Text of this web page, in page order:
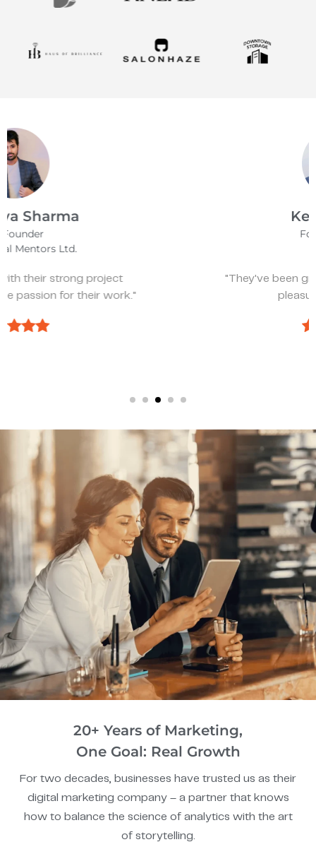
"They've been great, very responsive, and a
pleasure to work with."
20+ Years of Marketing,
One Goal: Real Growth
For two decades, businesses have trusted us as their
digital marketing company – a partner that knows
how to balance the science of analytics with the art
of storytelling.